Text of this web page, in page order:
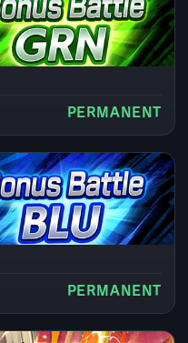
PERMANENT
PERMANENT